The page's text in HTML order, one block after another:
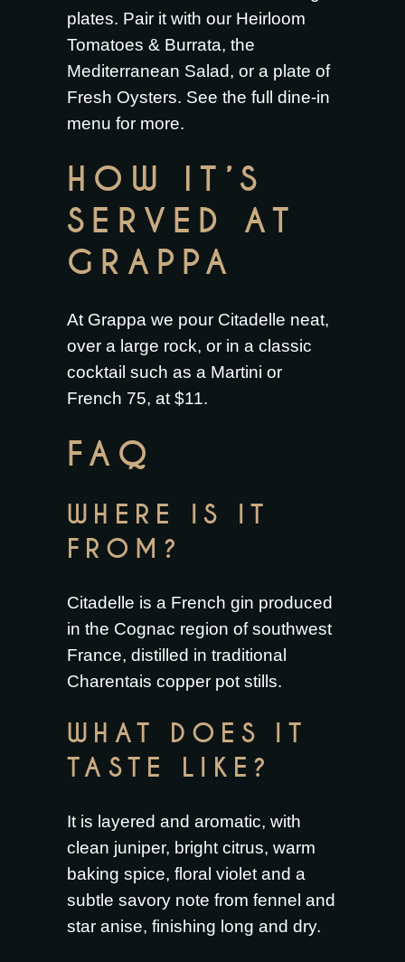
plates. Pair it with our Heirloom
Tomatoes & Burrata, the
Mediterranean Salad, or a plate of
Fresh Oysters. See the full dine-in
menu for more.
HOW IT’S
SERVED AT
GRAPPA
At Grappa we pour Citadelle neat,
over a large rock, or in a classic
cocktail such as a Martini or
French 75, at $11.
FAQ
WHERE IS IT
FROM?
Citadelle is a French gin produced
in the Cognac region of southwest
France, distilled in traditional
Charentais copper pot stills.
WHAT DOES IT
TASTE LIKE?
It is layered and aromatic, with
clean juniper, bright citrus, warm
baking spice, floral violet and a
subtle savory note from fennel and
star anise, finishing long and dry.